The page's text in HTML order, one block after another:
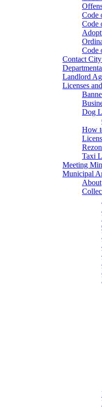
Code
Code
Code
Contact
Landlord
Licenses
Dog
How
Taxi
Meeting
Municipal
About